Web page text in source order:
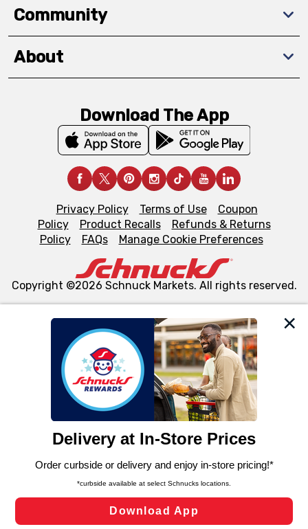
We and our third party partners use cookies, tags, and
similar technologies on this site to ensure the essential
functionality of our website and for business purposes,
such as to enhance site navigation, analyze site usage,
and assist in our marketing flows, such as to personalize
can opt-out of certain cookies, including those used for
laws, by clicking “Cookie Preferences” and clicking “Save
Changes” to save your preferences.
Cookie Preferences
Community
About
Download The App
Privacy Policy Terms of Use
Coupon
Policy
Product Recalls
Refunds & Returns
Policy
FAQs Manage Cookie Preferences
Copyright ©2026 Schnuck Markets. All rights reserved.